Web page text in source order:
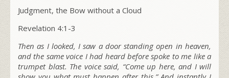
Judgment, the Bow without a Cloud
Revelation 4:1-3
Then as I looked, I saw a door standing open in heaven,
and the same voice I had heard before spoke to me like a
trumpet blast. The voice said, “Come up here, and I will